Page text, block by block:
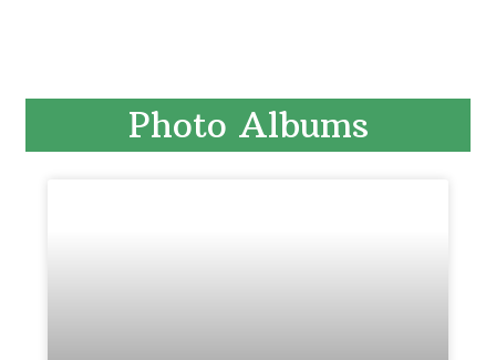
Photo Albums